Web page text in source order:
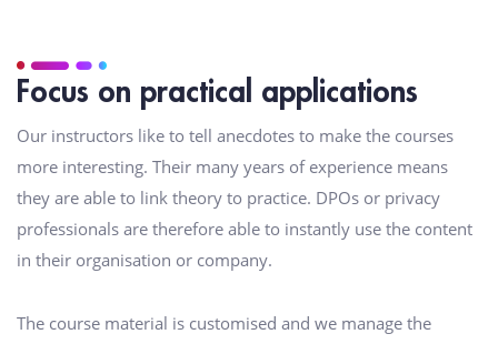
Focus on practical applications
Our instructors like to tell anecdotes to make the courses
more interesting. Their many years of experience means
they are able to link theory to practice. DPOs or privacy
professionals are therefore able to instantly use the content
in their organisation or company.
The course material is customised and we manage the